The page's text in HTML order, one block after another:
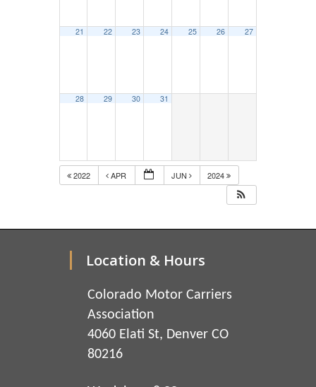
21 22 23 24 25 26 27
28 29 30 31
2022 APR JUN 2024
Location & Hours
Colorado Motor Carriers
Association
4060 Elati St, Denver CO
80216